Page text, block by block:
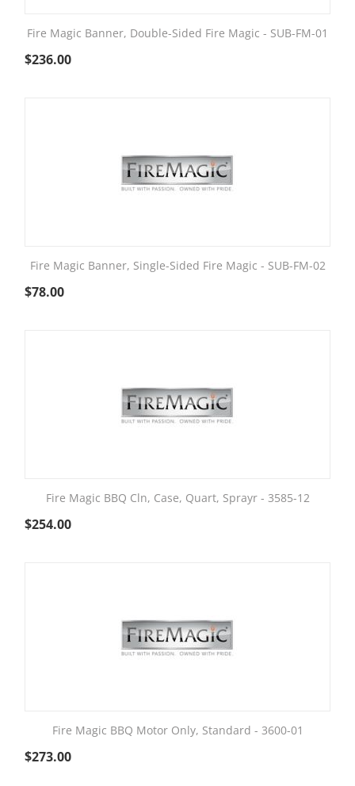
Fire Magic Banner, Double-Sided Fire Magic - SUB-FM-01
$236.00
Fire Magic Banner, Single-Sided Fire Magic - SUB-FM-02
$78.00
Fire Magic BBQ Cln, Case, Quart, Sprayr - 3585-12
$254.00
Fire Magic BBQ Motor Only, Standard - 3600-01
$273.00